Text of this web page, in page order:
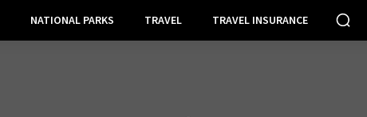
NATIONAL PARKS TRAVEL TRAVEL INSURANCE